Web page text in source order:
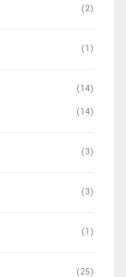
(2)
(1)
(14)
(14)
(3)
(3)
(1)
(25)